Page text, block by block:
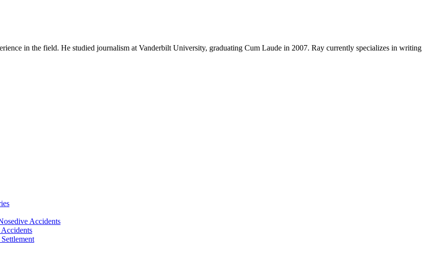
in the field. He studied journalism at Vanderbilt University, graduating Cum Laude in 2007. Ray currently specializes in writing
Accidents